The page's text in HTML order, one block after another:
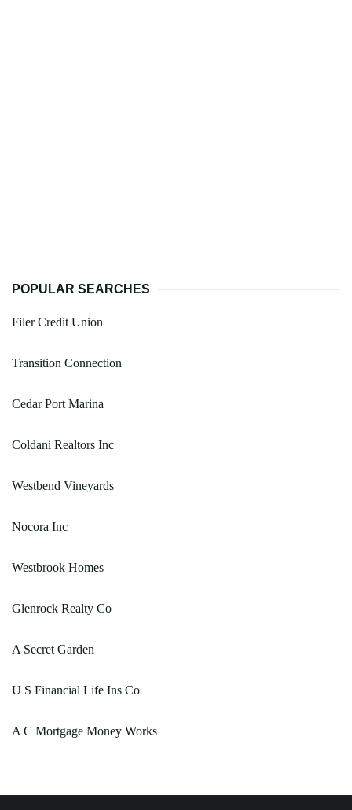
POPULAR SEARCHES
Filer Credit Union
Transition Connection
Cedar Port Marina
Coldani Realtors Inc
Westbend Vineyards
Nocora Inc
Westbrook Homes
Glenrock Realty Co
A Secret Garden
U S Financial Life Ins Co
A C Mortgage Money Works